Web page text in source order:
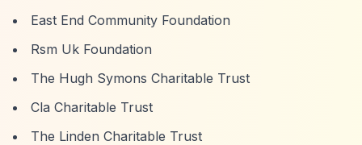
East End Community Foundation
Rsm Uk Foundation
The Hugh Symons Charitable Trust
Cla Charitable Trust
The Linden Charitable Trust